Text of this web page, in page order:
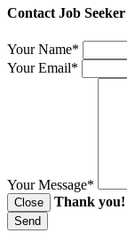
Contact Job Seeker
Your Name*
Your Email*
Your Message*
Close Thank you!
Send